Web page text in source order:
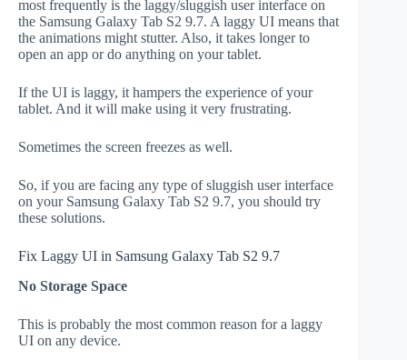
most frequently is the laggy/sluggish user interface on
the Samsung Galaxy Tab S2 9.7. A laggy UI means that
the animations might stutter. Also, it takes longer to
open an app or do anything on your tablet.
If the UI is laggy, it hampers the experience of your
tablet. And it will make using it very frustrating.
Sometimes the screen freezes as well.
So, if you are facing any type of sluggish user interface
on your Samsung Galaxy Tab S2 9.7, you should try
these solutions.
Fix Laggy UI in Samsung Galaxy Tab S2 9.7
No Storage Space
This is probably the most common reason for a laggy
UI on any device.